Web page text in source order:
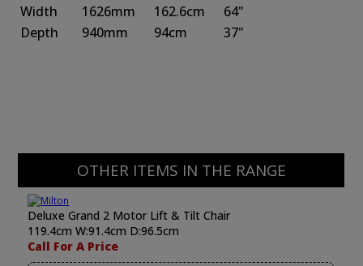
Width
1626mm 162.6cm
64"
Depth
940mm 94cm 37"
OTHER ITEMS IN THE RANGE
Deluxe Grand 2 Motor Lift & Tilt Chair
119.4cm W:91.4cm D:96.5cm
Call For A Price